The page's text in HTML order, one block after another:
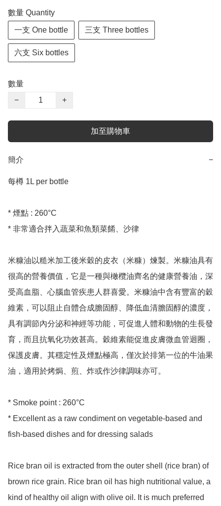
數量 Quantity
一支 One bottle 三支 Three bottles
六支 Six bottles
數量
−
+
加至購物車
簡介 −
每樽 1L per bottle
* 煙點 : 260°C
* 非常適合拌入蔬菜和魚類菜餚、沙律
米糠油以糙米加工後米穀的皮衣（米糠）煉製。米糠油具有
很高的營養價值，它是一種與橄欖油齊名的健康營養油，深
受高血脂、心腦血管疾患人群喜愛。米糠油中含有豐富的穀
維素，可以阻止自體合成膽固醇、降低血清膽固醇的濃度，
具有調節內分泌和神經等功能，可促進人體和動物的生長發
育，而且抗氧化功效甚高。穀維素能促進皮膚微血管迴圈，
保護皮膚。其穩定性及煙點極高，僅次於排第一位的牛油果
油，適用於烤焗、煎、炸或作沙律調味亦可。
* Smoke point : 260°C
* Excellent as a raw condiment on vegetable-based and
fish-based dishes and for dressing salads
Rice bran oil is extracted from the outer shell (rice bran) of
brown rice grain. Rice bran oil has high nutritional value, a
kind of healthy oil align with olive oil. It is much preferred